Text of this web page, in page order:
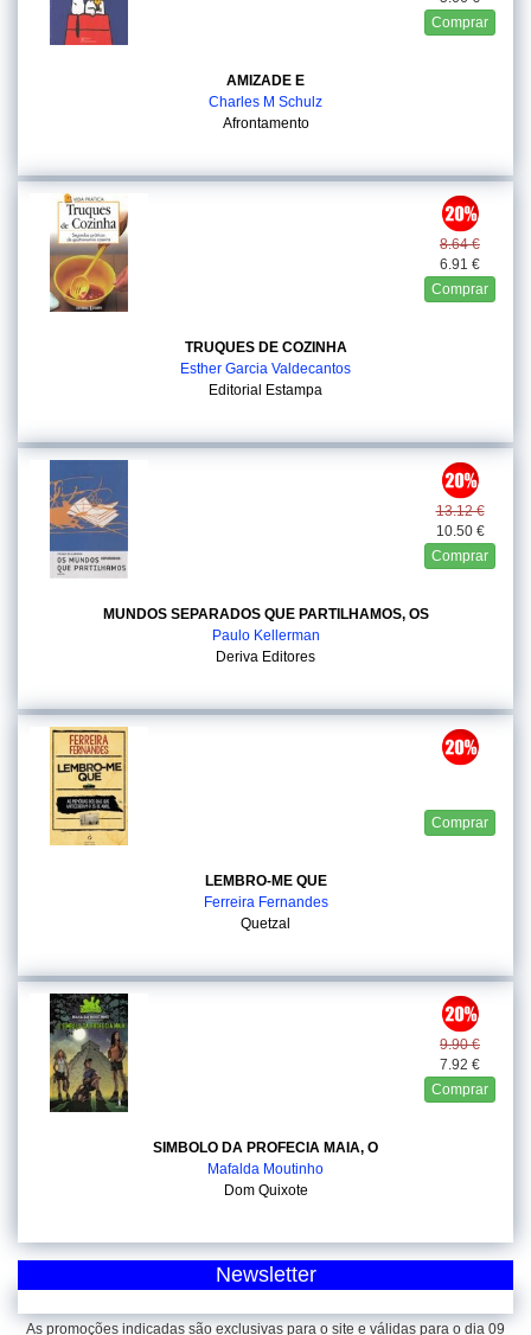
Comprar
AMIZADE E
Charles M Schulz
Afrontamento
8.64 €
6.91 €
Comprar
TRUQUES DE COZINHA
Esther Garcia Valdecantos
Editorial Estampa
13.12 €
10.50 €
Comprar
MUNDOS SEPARADOS QUE PARTILHAMOS, OS
Paulo Kellerman
Deriva Editores
Comprar
LEMBRO-ME QUE
Ferreira Fernandes
Quetzal
9.90 €
7.92 €
Comprar
SIMBOLO DA PROFECIA MAIA, O
Mafalda Moutinho
Dom Quixote
Newsletter
As promoções indicadas são exclusivas para o site e válidas para o dia 09